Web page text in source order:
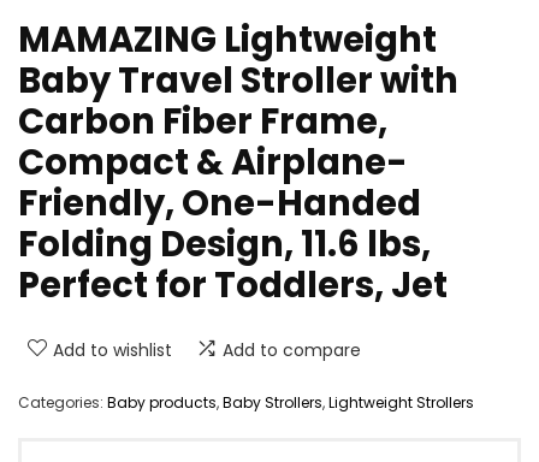
MAMAZING Lightweight
Baby Travel Stroller with
Carbon Fiber Frame,
Compact & Airplane-
Friendly, One-Handed
Folding Design, 11.6 lbs,
Perfect for Toddlers, Jet
Add to wishlist Add to compare
Categories: Baby products,Baby Strollers,Lightweight Strollers